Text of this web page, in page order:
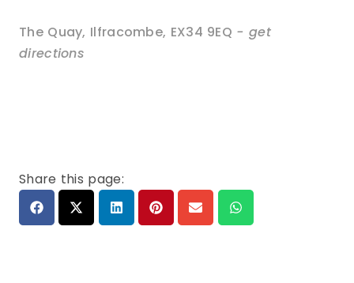
The Quay, Ilfracombe, EX34 9EQ - get
directions
Share this page: